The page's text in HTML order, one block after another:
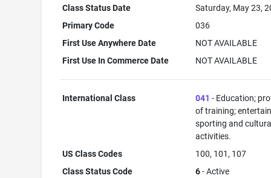
Class Status Date
Saturday, May 23,
Primary Code
036
First Use Anywhere Date
NOT AVAILABLE
First Use In Commerce Date
NOT AVAILABLE
International Class 041 - Education;
of training;
sporting and
activities.
US Class Codes
100, 101, 107
Class Status Code
6- Active